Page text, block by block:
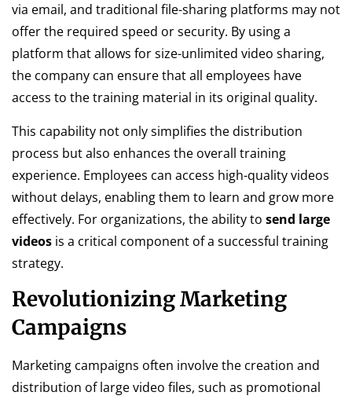
via email, and traditional file-sharing platforms may not
offer the required speed or security. By using a
platform that allows for size-unlimited video sharing,
the company can ensure that all employees have
access to the training material in its original quality.
This capability not only simplifies the distribution
process but also enhances the overall training
experience. Employees can access high-quality videos
without delays, enabling them to learn and grow more
effectively. For organizations, the ability to send large
videos is a critical component of a successful training
strategy.
Revolutionizing Marketing
Campaigns
Marketing campaigns often involve the creation and
distribution of large video files, such as promotional